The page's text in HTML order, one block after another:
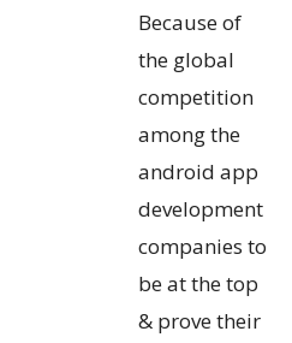
Because of
the global
competition
among the
android app
development
companies to
be at the top
& prove their